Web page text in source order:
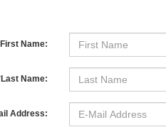
Name:
Name:
Address: